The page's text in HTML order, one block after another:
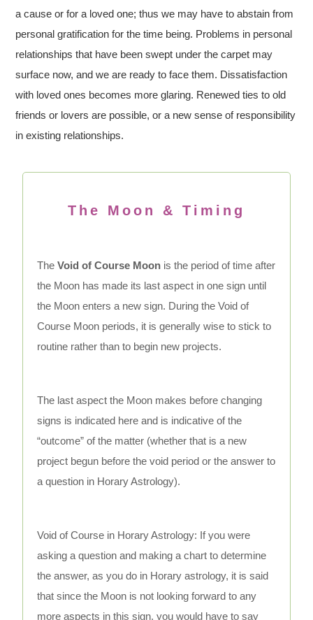
a cause or for a loved one; thus we may have to abstain from
personal gratification for the time being. Problems in personal
relationships that have been swept under the carpet may
surface now, and we are ready to face them. Dissatisfaction
with loved ones becomes more glaring. Renewed ties to old
friends or lovers are possible, or a new sense of responsibility
in existing relationships.
The Moon & Timing
TheVoid of Course Moon is the period of time after
the Moon has made its last aspect in one sign until
the Moon enters a new sign. During the Void of
Course Moon periods, it is generally wise to stick to
routine rather than to begin new projects.
The last aspect the Moon makes before changing
signs is indicated here and is indicative of the
“outcome” of the matter (whether that is a new
project begun before the void period or the answer to
a question in Horary Astrology).
Void of Course in Horary Astrology: If you were
asking a question and making a chart to determine
the answer, as you do in Horary astrology, it is said
that since the Moon is not looking forward to any
more aspects in this sign, you would have to say